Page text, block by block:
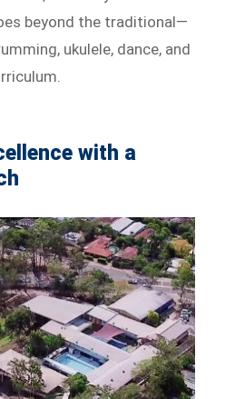
beyond the traditional—
ukulele, dance, and
with a